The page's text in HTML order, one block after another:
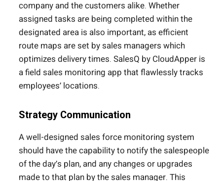
company and the customers alike. Whether
assigned tasks are being completed within the
designated area is also important, as efficient
route maps are set by sales managers which
optimizes delivery times. SalesQ by CloudApper is
a field sales monitoring app that flawlessly tracks
employees’ locations.
Strategy Communication
A well-designed sales force monitoring system
should have the capability to notify the salespeople
of the day’s plan, and any changes or upgrades
made to that plan by the sales manager. This